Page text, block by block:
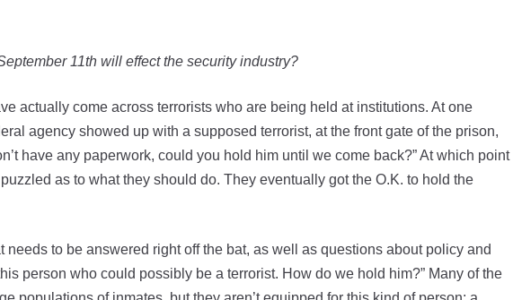
11th will effect the security industry?
actually come across terrorists who are being held at institutions. At one
agency showed up with a supposed terrorist, at the front gate of the prison,
have any paperwork, could you hold him until we come back?” At which point
as to what they should do. They eventually got the O.K. to hold the
needs to be answered right off the bat, as well as questions about policy and
person who could possibly be a terrorist. How do we hold him?” Many of the